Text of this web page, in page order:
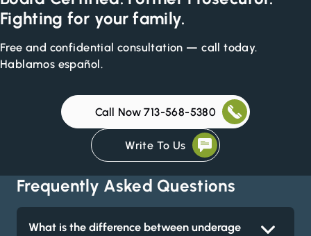
Fighting for your family.
Free and confidential consultation — call today.
Hablamos español.
Call Now 713-568-5380
Write To Us
Frequently Asked Questions
What is the difference between underage